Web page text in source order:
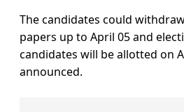
The candidates could
papers up to April 05 and
candidates will be allotted on
announced.